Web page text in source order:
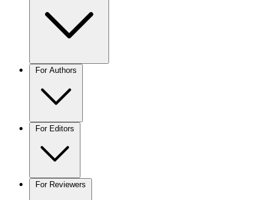
For Authors
For Editors
For Reviewers